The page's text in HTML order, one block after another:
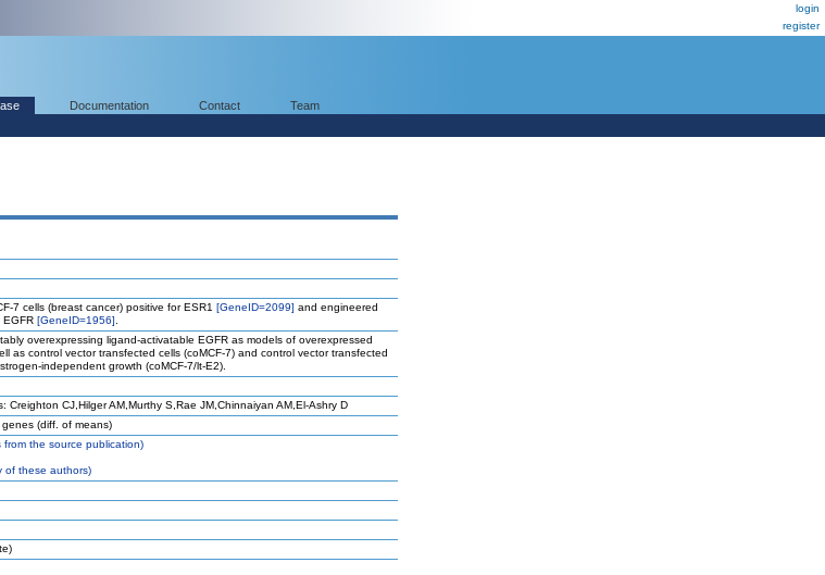
login
register
Documentation Contact Team
7 cells (breast cancer) positive for ESR1 [GeneID=2099] and engineered
EGFR [GeneID=1956]
overexpressing ligand-activatable EGFR as models of overexpressed
as control vector transfected cells (coMCF-7) and control vector transfected
independent growth (coMCF-7/lt-E2).
Creighton CJ,Hilger AM,Murthy S,Rae JM,Chinnaiyan AM,El-Ashry D
(diff. of means)
the source publication)
of these authors)